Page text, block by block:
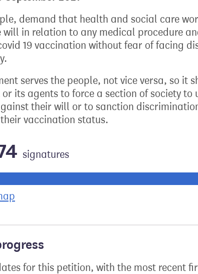
demand that health and social care
will in relation to any medical procedure
19 vaccination without fear of facing
serves the people, not vice versa, so it
its agents to force a section of society to
their will or to sanction
vaccination status.
signatures
the geographical breakdown of
for this petition, with the most recent